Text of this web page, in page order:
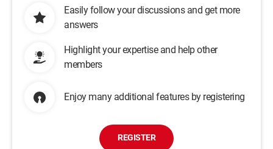
Easily follow your discussions and get more
answers
Highlight your expertise and help other
members
Enjoy many additional features by registering
REGISTER